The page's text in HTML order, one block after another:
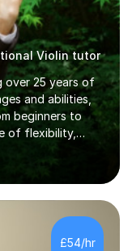
Violin tutor
over 25 years of
and abilities,
beginners to
of flexibility,
of each
student's
exams,
I always strive
experience.I
and Trinity
£54/hr